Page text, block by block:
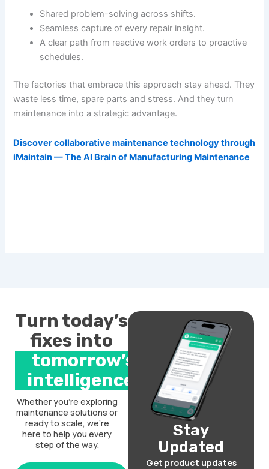
Shared problem-solving across shifts.
Seamless capture of every repair insight.
A clear path from reactive work orders to proactive
schedules.
The factories that embrace this approach stay ahead. They
waste less time, spare parts and stress. And they turn
maintenance into a strategic advantage.
Discover collaborative maintenance technology through
iMaintain — The AI Brain of Manufacturing Maintenance
Turn today’s
fixes into
tomorrow’s
intelligence.
Whether you’re exploring
maintenance solutions or
ready to scale, we’re
here to help you every
step of the way.
Stay
Updated
Get product updates